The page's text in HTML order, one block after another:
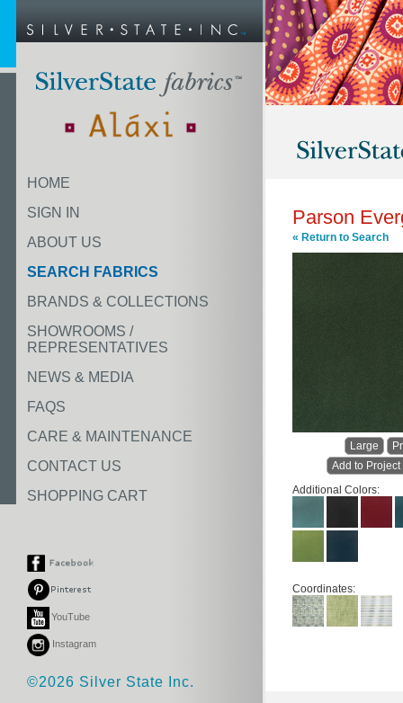
HOME
SIGN IN
ABOUT US
SEARCH FABRICS
BRANDS & COLLECTIONS
SHOWROOMS /
REPRESENTATIVES
NEWS & MEDIA
FAQS
CARE & MAINTENANCE
CONTACT US
SHOPPING CART
YouTube
Instagram
©2026 Silver State Inc.
Parson
« Return to Search
Large
Add to Project
Additional Colors:
Coordinates: